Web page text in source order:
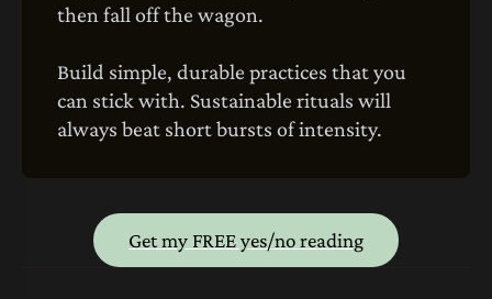
then fall off the wagon.
Build simple, durable practices that you
can stick with. Sustainable rituals will
always beat short bursts of intensity.
Get my FREE yes/no reading